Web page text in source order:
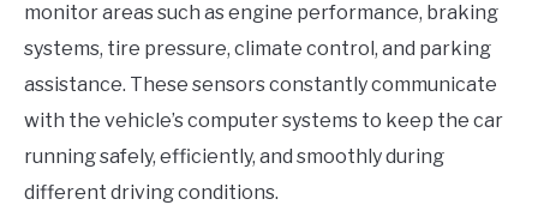
monitor areas such as engine performance, braking
systems, tire pressure, climate control, and parking
assistance. These sensors constantly communicate
with the vehicle’s computer systems to keep the car
running safely, efficiently, and smoothly during
different driving conditions.